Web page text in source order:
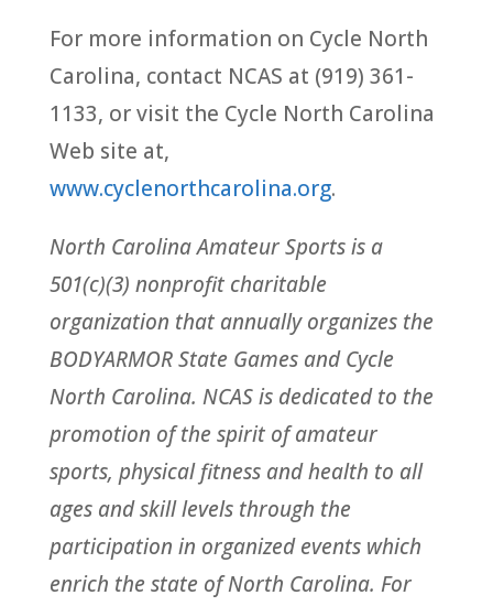
For more information on Cycle North
Carolina, contact NCAS at (919) 361-
1133, or visit the Cycle North Carolina
Web site at,
www.cyclenorthcarolina.org.
North Carolina Amateur Sports is a
501(c)(3) nonprofit charitable
organization that annually organizes the
BODYARMOR State Games and Cycle
North Carolina. NCAS is dedicated to the
promotion of the spirit of amateur
sports, physical fitness and health to all
ages and skill levels through the
participation in organized events which
enrich the state of North Carolina. For